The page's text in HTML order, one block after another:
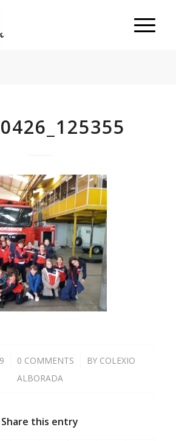
0 COMMENTS
/ BY COLEXIO
ALBORADA
Share this entry